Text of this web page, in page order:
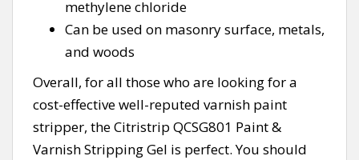
methylene chloride
Can be used on masonry surface, metals,
and woods
Overall, for all those who are looking for a
cost-effective well-reputed varnish paint
stripper, the Citristrip QCSG801 Paint &
Varnish Stripping Gel is perfect. You should